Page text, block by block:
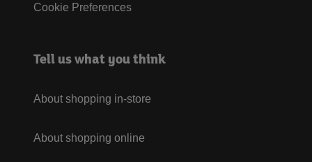
Cookie Preferences
Tell us what you think
About shopping in-store
About shopping online